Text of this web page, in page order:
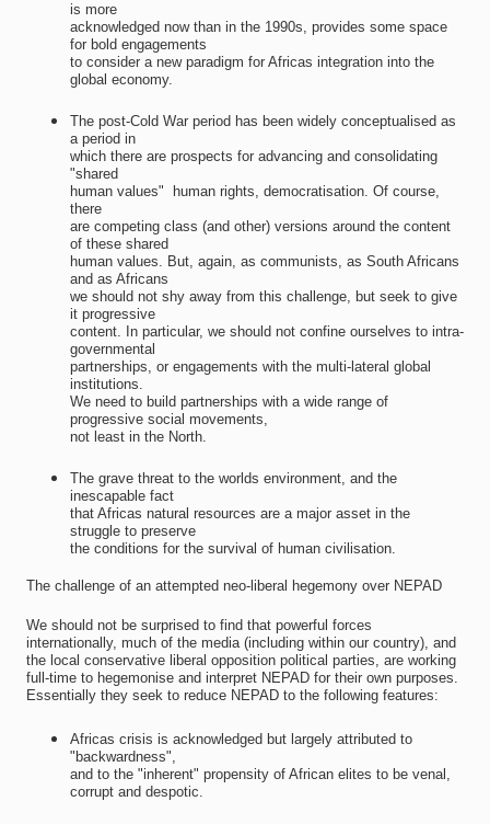
is more
acknowledged now than in the 1990s, provides some space
for bold engagements
to consider a new paradigm for Africas integration into the
global economy.
The post-Cold War period has been widely conceptualised as
a period in
which there are prospects for advancing and consolidating
"shared
human values"  human rights, democratisation. Of course,
there
are competing class (and other) versions around the content
of these shared
human values. But, again, as communists, as South Africans
and as Africans
we should not shy away from this challenge, but seek to give
it progressive
content. In particular, we should not confine ourselves to intra-
governmental
partnerships, or engagements with the multi-lateral global
institutions.
We need to build partnerships with a wide range of
progressive social movements,
not least in the North.
The grave threat to the worlds environment, and the
inescapable fact
that Africas natural resources are a major asset in the
struggle to preserve
the conditions for the survival of human civilisation.
The challenge of an attempted neo-liberal hegemony over NEPAD
We should not be surprised to find that powerful forces
internationally, much of the media (including within our country), and
the local conservative liberal opposition political parties, are working
full-time to hegemonise and interpret NEPAD for their own purposes.
Essentially they seek to reduce NEPAD to the following features:
Africas crisis is acknowledged but largely attributed to
"backwardness",
and to the "inherent" propensity of African elites to be venal,
corrupt and despotic.